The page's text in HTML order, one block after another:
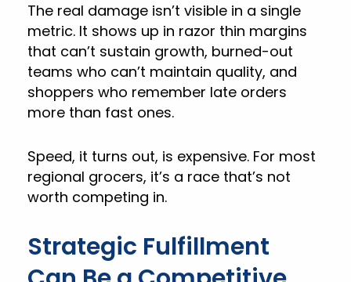
The real damage isn’t visible in a single
metric. It shows up in razor thin margins
that can’t sustain growth, burned-out
teams who can’t maintain quality, and
shoppers who remember late orders
more than fast ones.
Speed, it turns out, is expensive. For most
regional grocers, it’s a race that’s not
worth competing in.
Strategic Fulfillment